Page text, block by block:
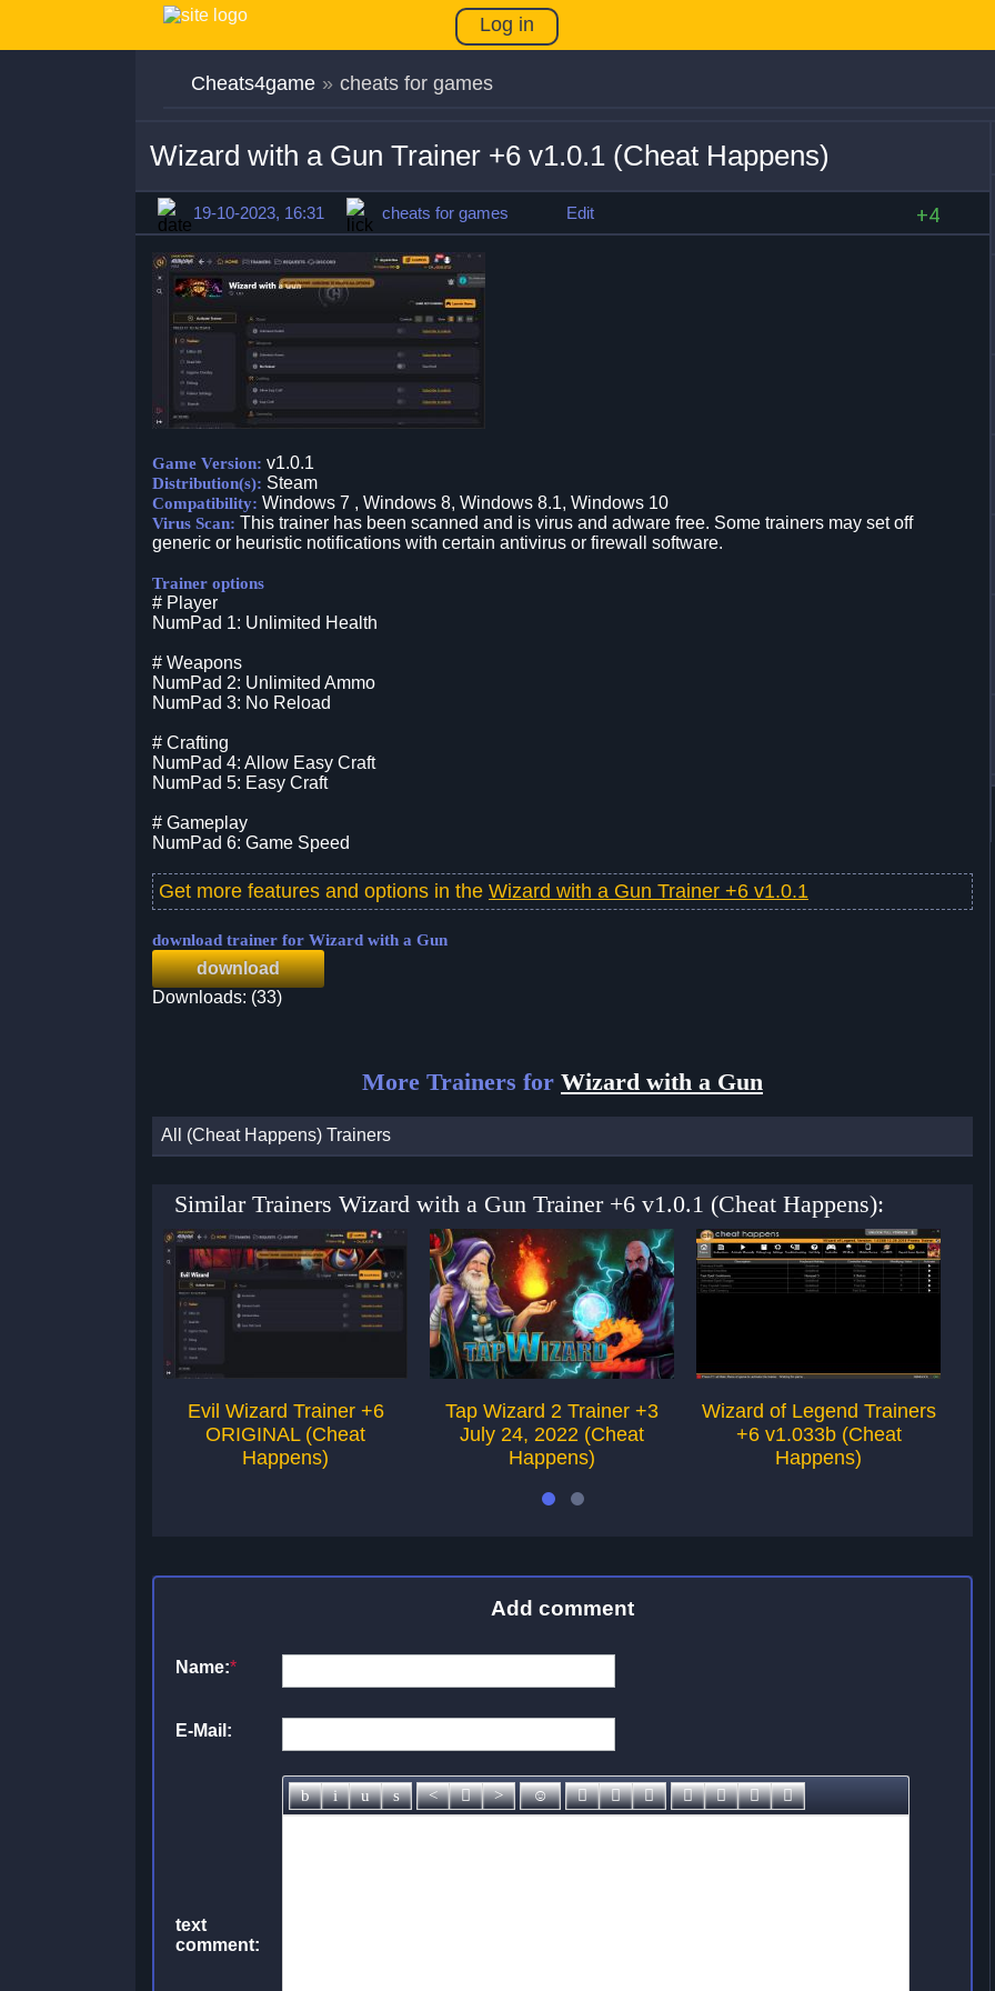
Log in
Cheats4game » cheats for games
Wizard with a Gun Trainer +6 v1.0.1 (Cheat Happens)
19-10-2023, 16:31 cheats for games Edit +4
Game Version: v1.0.1
Distribution(s): Steam
Compatibility: Windows 7 , Windows 8, Windows 8.1, Windows 10
Virus Scan: This trainer has been scanned and is virus and adware free. Some trainers may set off
generic or heuristic notifications with certain antivirus or firewall software.
Trainer options
# Player
NumPad 1: Unlimited Health
# Weapons
NumPad 2: Unlimited Ammo
NumPad 3: No Reload
# Crafting
NumPad 4: Allow Easy Craft
NumPad 5: Easy Craft
# Gameplay
NumPad 6: Game Speed
Get more features and options in the Wizard with a Gun Trainer +6 v1.0.1
download trainer for Wizard with a Gun
download
Downloads: (33)
More Trainers for Wizard with a Gun
All (Cheat Happens) Trainers
Similar Trainers Wizard with a Gun Trainer +6 v1.0.1 (Cheat Happens):
Evil Wizard Trainer +6
ORIGINAL (Cheat
Happens)
Tap Wizard 2 Trainer +3
July 24, 2022 (Cheat
Happens)
Wizard of Legend Trainers
+6 v1.033b (Cheat
Happens)
Add comment
Name:*
E-Mail:
text
comment: